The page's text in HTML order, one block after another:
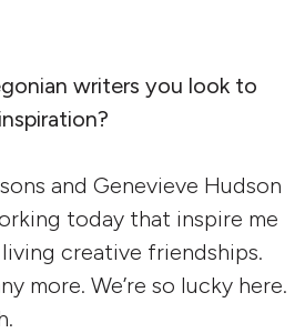
writers you look to
and Genevieve Hudson
today that inspire me
creative friendships.
more. We’re so lucky here.